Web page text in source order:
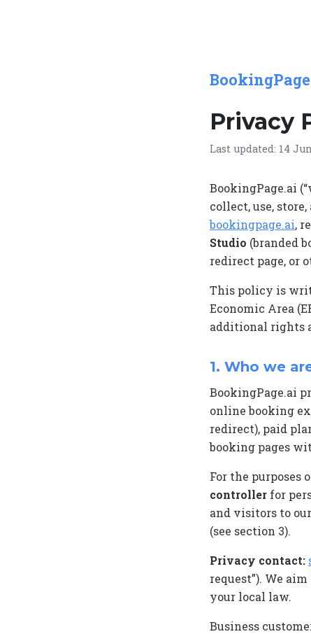
BookingPage
Privacy
Last updated: 14
BookingPage.ai
collect, use,
bookingpage.ai,
Studio (branded
redirect page, or
This policy is
Economic Area
additional rights
1. Who we
BookingPage.ai
online booking
redirect), paid
booking pages
For the purposes
controller for
and visitors to
(see section 3).
Privacy contact:
request”). We
your local law.
Business